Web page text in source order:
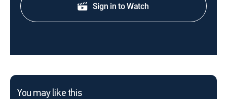
Sign in to Watch
You may like this